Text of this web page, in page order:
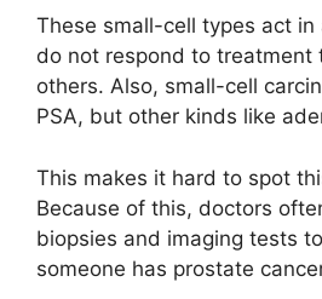
These small-cell types act in
do not respond to treatment
others. Also, small-cell
PSA, but other kinds like
This makes it hard to spot
Because of this, doctors
biopsies and imaging tests
someone has prostate